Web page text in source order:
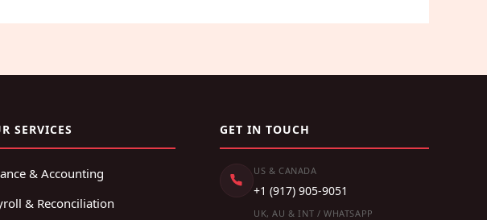
SERVICES
& Accounting
& Reconciliation
GET IN TOUCH
US & CANADA
+1 (917) 905-9051
UK, AU & INT / WHATSAPP